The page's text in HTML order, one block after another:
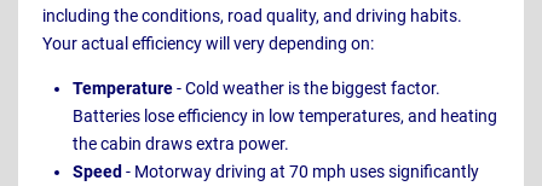
including the conditions, road quality, and driving habits.
Your actual efficiency will very depending on:
Temperature- Cold weather is the biggest factor.
Batteries lose efficiency in low temperatures, and heating
the cabin draws extra power.
Speed - Motorway driving at 70 mph uses significantly